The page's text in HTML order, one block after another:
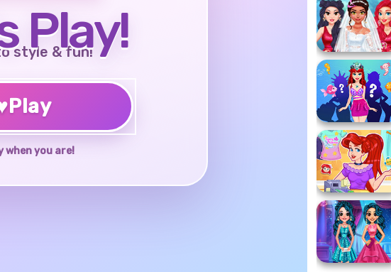
Play!
style & fun!
Play
when you are!